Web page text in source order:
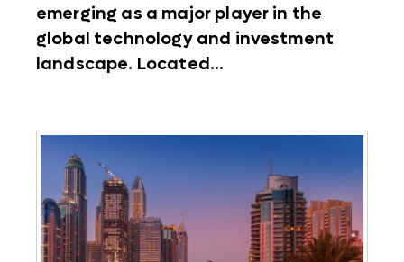
emerging as a major player in the
global technology and investment
landscape. Located...